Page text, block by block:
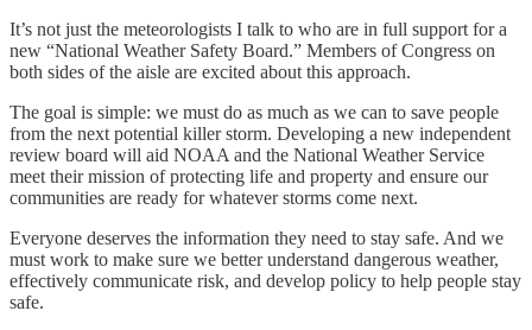
It’s not just the meteorologists I talk to who are in full support for a
new “National Weather Safety Board.” Members of Congress on
both sides of the aisle are excited about this approach.
The goal is simple: we must do as much as we can to save people
from the next potential killer storm. Developing a new independent
review board will aid NOAA and the National Weather Service
meet their mission of protecting life and property and ensure our
communities are ready for whatever storms come next.
Everyone deserves the information they need to stay safe. And we
must work to make sure we better understand dangerous weather,
effectively communicate risk, and develop policy to help people stay
safe.